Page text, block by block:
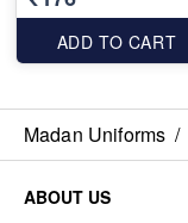
ADD TO CART
Madan Uniforms /
ABOUT US